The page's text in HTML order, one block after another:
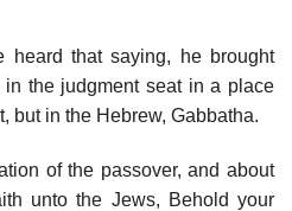
heard that saying, he brought
the judgment seat in a place
but in the Hebrew, Gabbatha.
of the passover, and about
unto the Jews, Behold your